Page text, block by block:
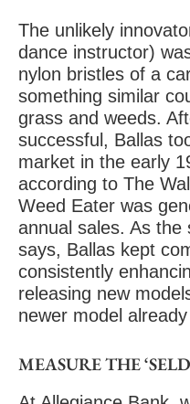
The unlikely
dance instructor)
nylon bristles of a
something similar
grass and weeds.
successful, Ballas
market in the early
according to The
Weed Eater was
annual sales. As
says, Ballas kept
consistently
releasing new
newer model
MEASURE THE